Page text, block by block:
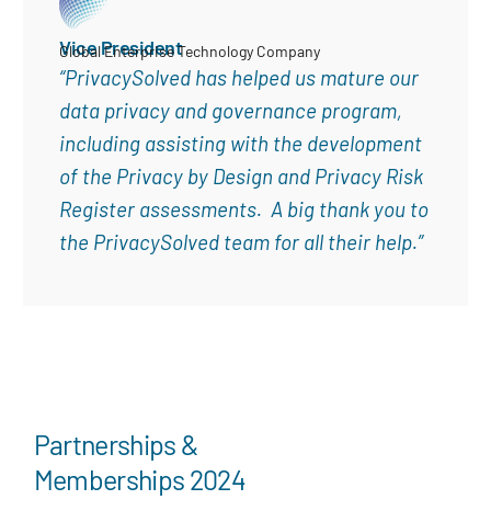
Vice President
Global Enterprise Technology Company
“PrivacySolved has helped us mature our
data privacy and governance program,
including assisting with the development
of the Privacy by Design and Privacy Risk
Register assessments. A big thank you to
the PrivacySolved team for all their help.”
Partnerships &
Memberships 2024